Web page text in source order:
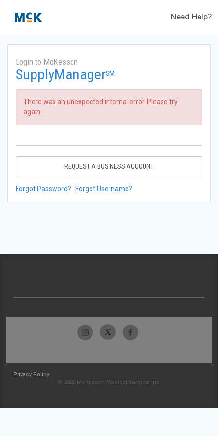
Need Help?
Login to McKesson
SupplyManagerSM
There was an unexpected internal error. Please try
again.
REQUEST A BUSINESS ACCOUNT
Forgot Password? Forgot Username?
Privacy Policy
© 2026 McKesson Medical-Surgical Inc.